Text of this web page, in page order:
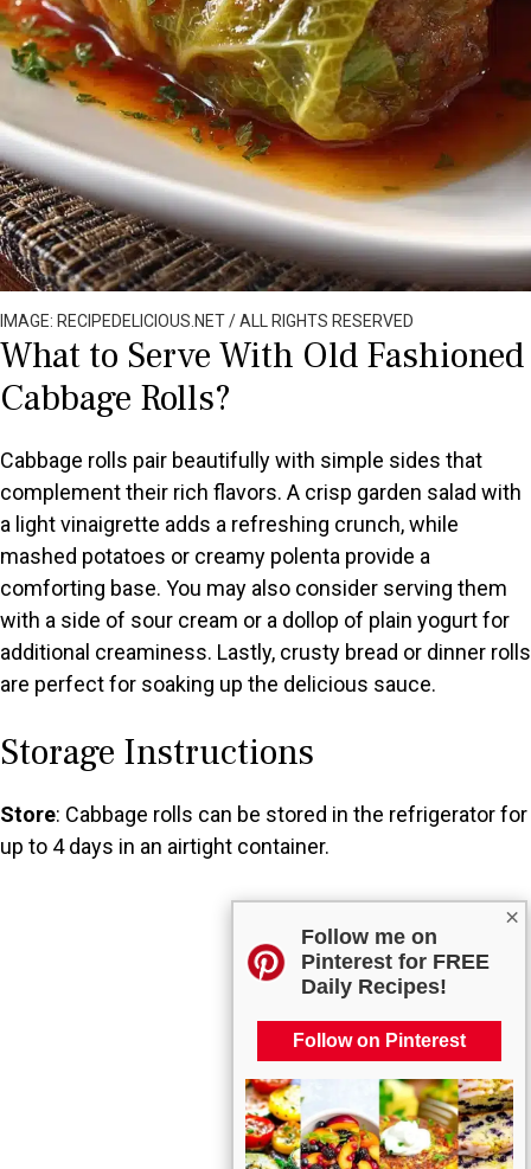
×
Follow me on
Pinterest for FREE
Daily Recipes!
Follow on Pinterest
IMAGE: RECIPEDELICIOUS.NET / ALL RIGHTS RESERVED
What to Serve With Old Fashioned
Cabbage Rolls?
Cabbage rolls pair beautifully with simple sides that
complement their rich flavors. A crisp garden salad with
a light vinaigrette adds a refreshing crunch, while
mashed potatoes or creamy polenta provide a
comforting base. You may also consider serving them
with a side of sour cream or a dollop of plain yogurt for
additional creaminess. Lastly, crusty bread or dinner rolls
are perfect for soaking up the delicious sauce.
Storage Instructions
Store: Cabbage rolls can be stored in the refrigerator for
up to 4 days in an airtight container.